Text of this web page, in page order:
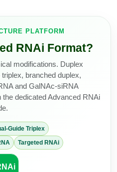
PLATFORM
RNAi Format?
modifications. Duplex
branched duplex,
and GalNAc-siRNA
dedicated Advanced RNAi
Guide Triplex
Targeted RNAi